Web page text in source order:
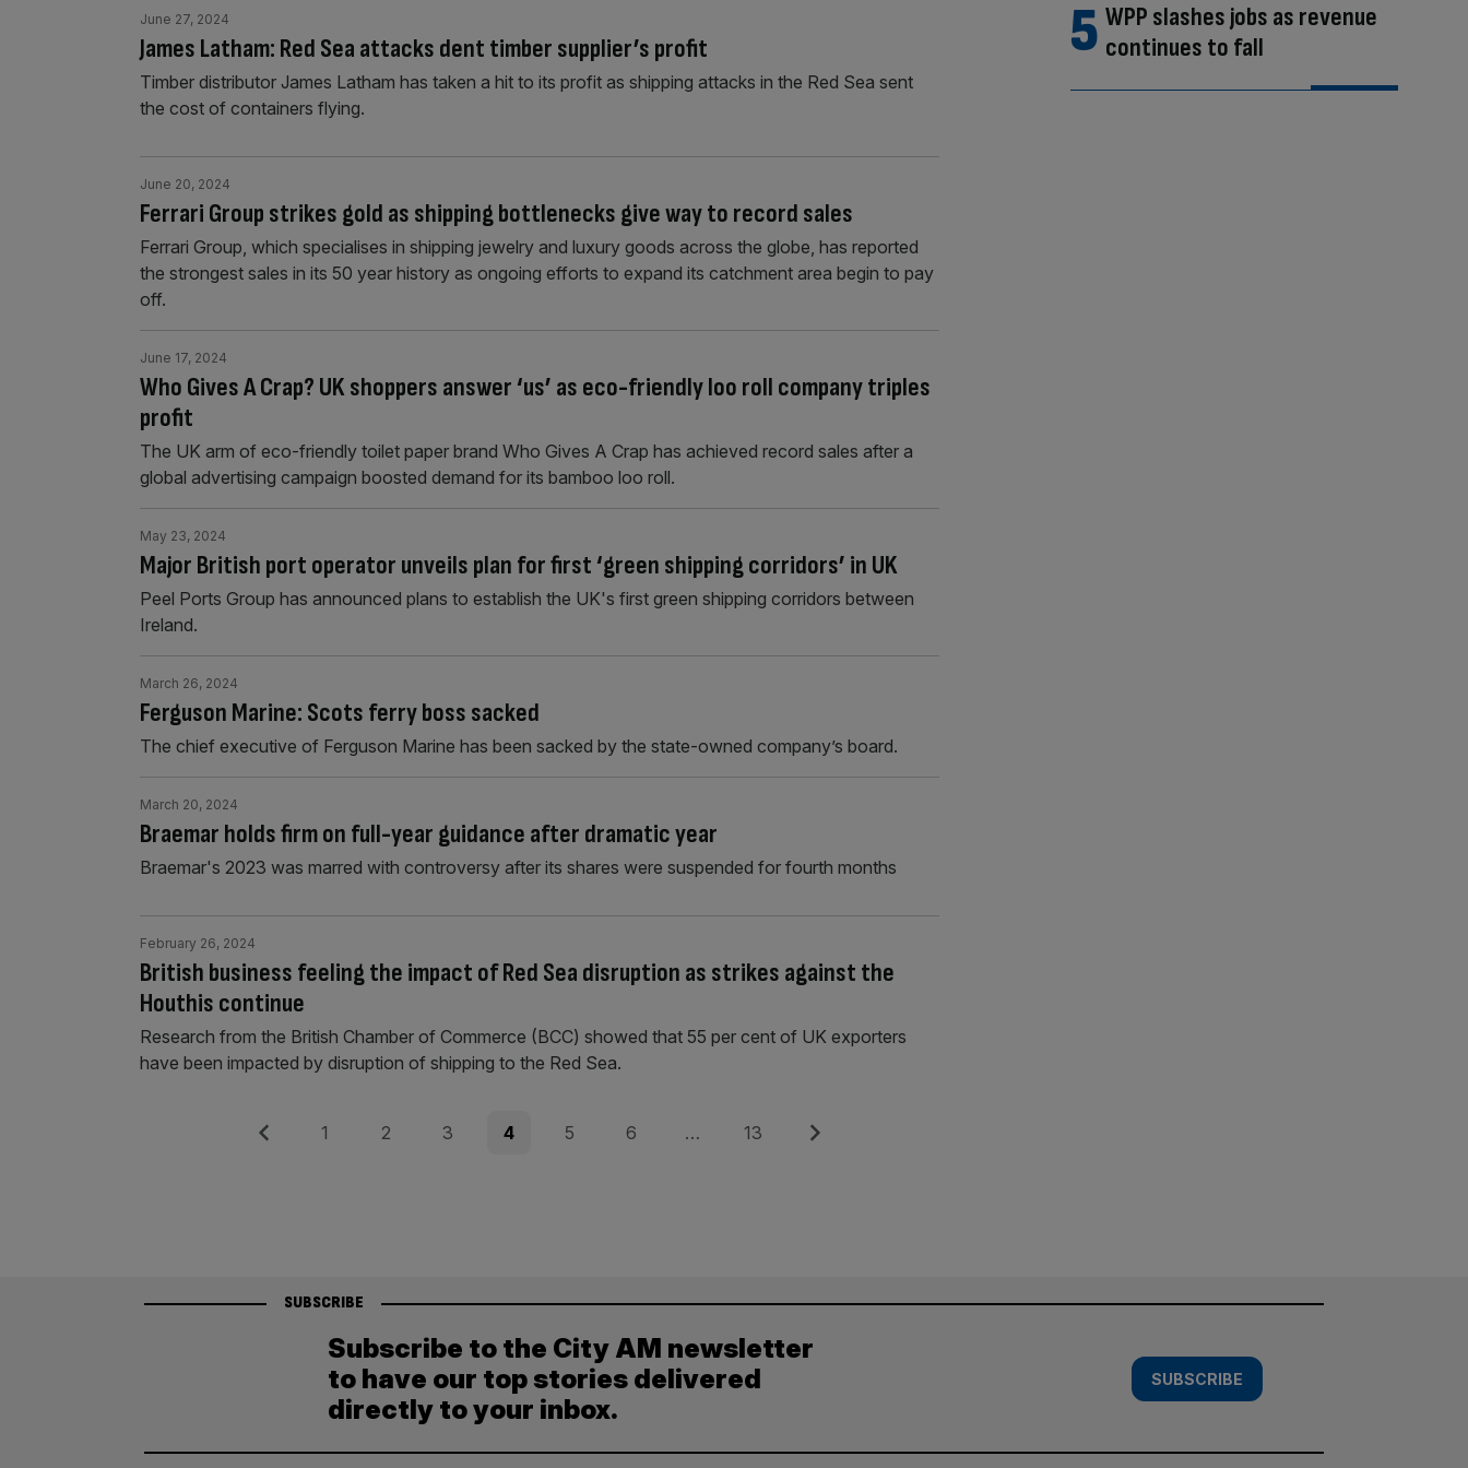
James Latham: Red Sea attacks dent timber supplier’s profit
June 27, 2024
Timber distributor James Latham has taken a hit to its profit as shipping attacks in the Red Sea sent
the cost of containers flying.
Ferrari Group strikes gold as shipping bottlenecks give way to record sales
June 20, 2024
Ferrari Group, which specialises in shipping jewelry and luxury goods across the globe, has reported
the strongest sales in its 50 year history as ongoing efforts to expand its catchment area begin to pay
off.
Who Gives A Crap? UK shoppers answer ‘us’ as eco-friendly loo roll company triples
profit
June 17, 2024
The UK arm of eco-friendly toilet paper brand Who Gives A Crap has achieved record sales after a
global advertising campaign boosted demand for its bamboo loo roll.
Major British port operator unveils plan for first ‘green shipping corridors’ in UK
May 23, 2024
Peel Ports Group has announced plans to establish the UK's first green shipping corridors between
Ireland.
Ferguson Marine: Scots ferry boss sacked
March 26, 2024
The chief executive of Ferguson Marine has been sacked by the state-owned company’s board.
Braemar holds firm on full-year guidance after dramatic year
March 20, 2024
Braemar's 2023 was marred with controversy after its shares were suspended for fourth months
British business feeling the impact of Red Sea disruption as strikes against the
Houthis continue
February 26, 2024
Research from the British Chamber of Commerce (BCC) showed that 55 per cent of UK exporters
have been impacted by disruption of shipping to the Red Sea.
Previous Page
1 Page
2 Page
3 Page
4 Page
5 Page
6 … Page
13 Next
WPP slashes jobs as revenue
continues to fall
SUBSCRIBE
Subscribe to the City AM newsletter
to have our top stories delivered
directly to your inbox.
SUBSCRIBE